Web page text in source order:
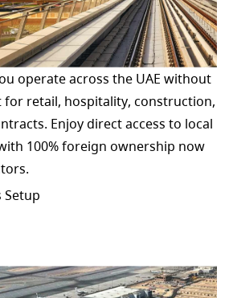
operate across the UAE without
for retail, hospitality, construction,
Enjoy direct access to local
100% foreign ownership now
Setup